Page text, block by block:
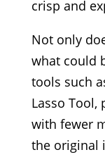
crisp and
Not only
what could
tools such
Lasso Tool,
with fewer
the original